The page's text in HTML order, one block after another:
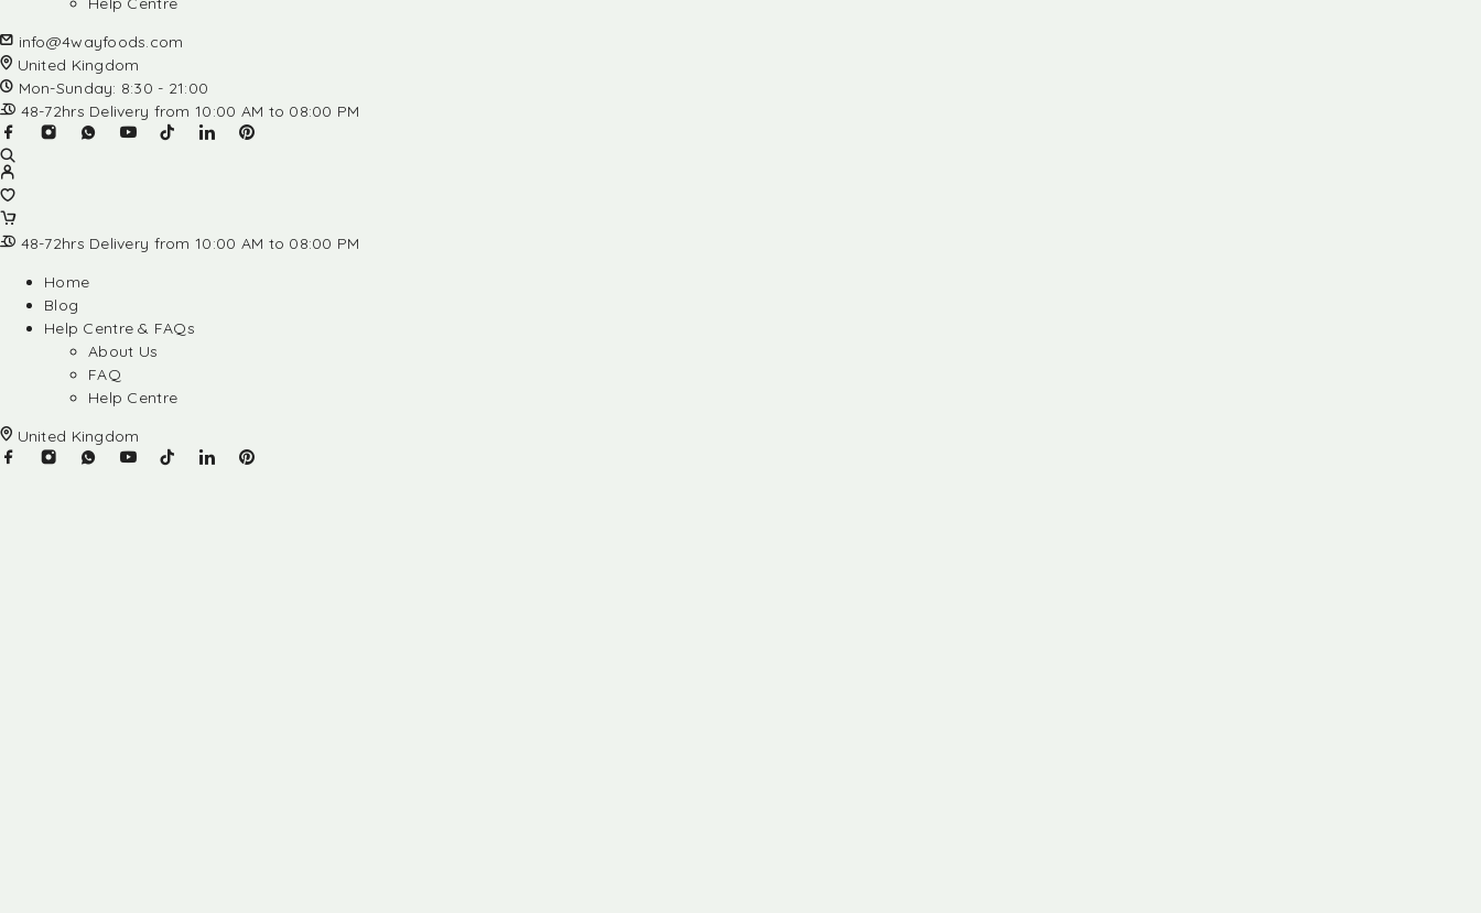
info@4wayfoods.com
United Kingdom
Mon-Sunday: 8:30 - 21:00
48-72hrs Delivery from 10:00 AM to 08:00 PM
48-72hrs Delivery from 10:00 AM to 08:00 PM
Home
Blog
Help Centre & FAQs
About Us
FAQ
Help Centre
United Kingdom